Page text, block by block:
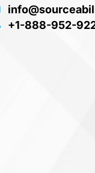
+1-888-952-